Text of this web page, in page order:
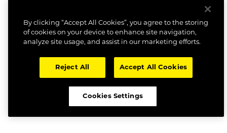
By clicking “Accept All Cookies”, you agree to the storing
of cookies on your device to enhance site navigation,
analyze site usage, and assist in our marketing efforts.
Reject All Accept All Cookies
Cookies Settings